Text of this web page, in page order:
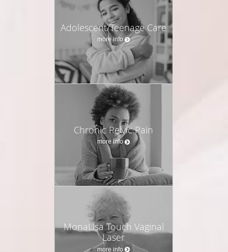
Adolescent/Teenage Care
more info
Chronic Pelvic Pain
more info
MonaLisa Touch Vaginal
Laser
more info